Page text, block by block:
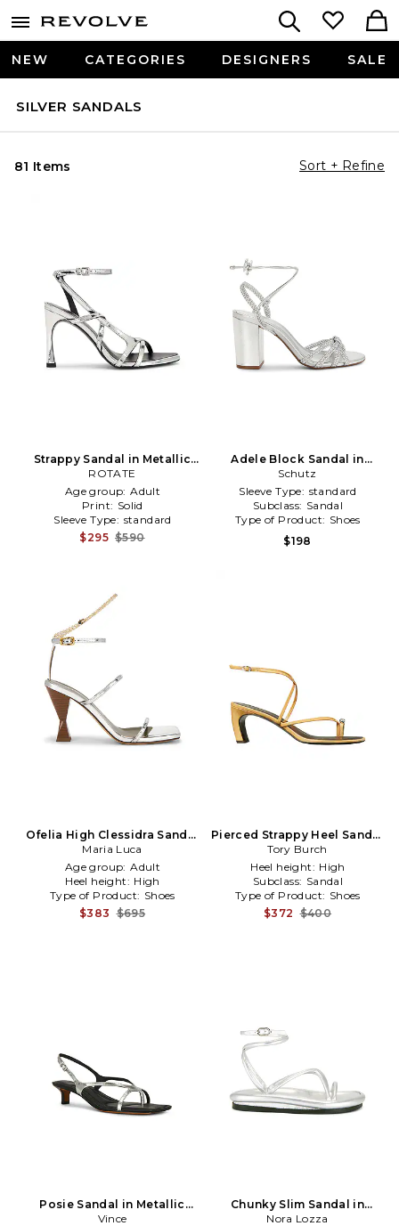
NEW CATEGORIES DESIGNERS SALE
SILVER SANDALS
81 Items Sort + Refine
Strappy Sandal in Metallic
Silver
ROTATE
Age group: Adult
Print: Solid
Sleeve Type: standard
$295 $590
Adele Block Sandal in
Metallic Silver
Schutz
Sleeve Type: standard
Subclass: Sandal
Type of Product: Shoes
$198
Ofelia High Clessidra Sandal
in Metallic Silver, grey
Maria Luca
Age group: Adult
Heel height: High
Type of Product: Shoes
$383 $695
Pierced Strappy Heel Sandal
in Beige
Tory Burch
Heel height: High
Subclass: Sandal
Type of Product: Shoes
$372 $400
Posie Sandal in Metallic
Silver
Vince
Chunky Slim Sandal in
Metallic Silver
Nora Lozza